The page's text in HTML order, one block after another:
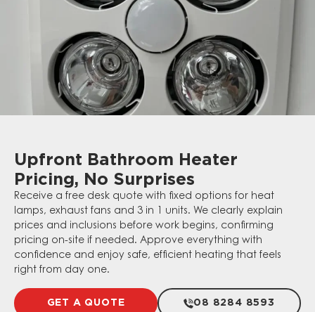
Upfront Bathroom Heater
Pricing, No Surprises
Receive a free desk quote with fixed options for heat
lamps, exhaust fans and 3 in 1 units. We clearly explain
prices and inclusions before work begins, confirming
pricing on-site if needed. Approve everything with
confidence and enjoy safe, efficient heating that feels
right from day one.
GET A QUOTE 08 8284 8593